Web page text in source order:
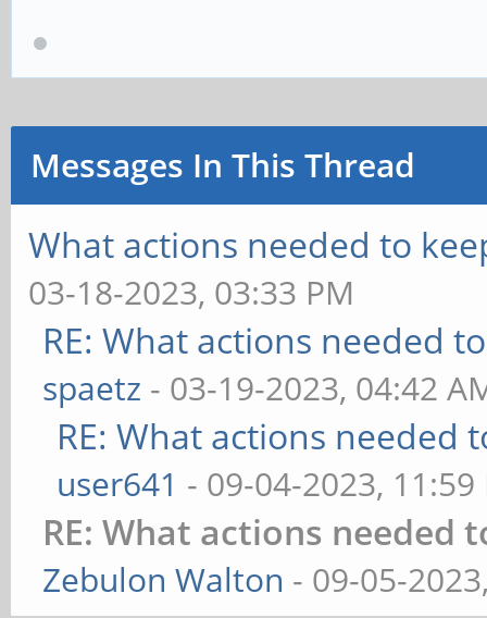
Messages In This Thread
What actions needed to
03-18-2023, 03:33 PM
RE: What actions needed
spaetz - 03-19-2023, 04:42
RE: What actions
user641 - 09-04-2023, 11:59
RE: What actions needed
Zebulon Walton - 09-05-